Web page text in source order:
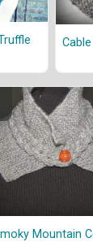
Mountain